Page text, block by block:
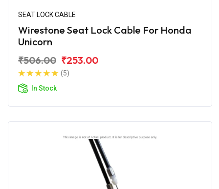
SEAT LOCK CABLE
Wirestone Seat Lock Cable For Honda
Unicorn
₹506.00 ₹253.00
(5)
In Stock